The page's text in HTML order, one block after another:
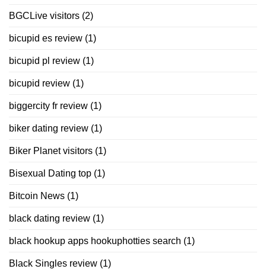
BGCLive visitors (2)
bicupid es review (1)
bicupid pl review (1)
bicupid review (1)
biggercity fr review (1)
biker dating review (1)
Biker Planet visitors (1)
Bisexual Dating top (1)
Bitcoin News (1)
black dating review (1)
black hookup apps hookuphotties search (1)
Black Singles review (1)